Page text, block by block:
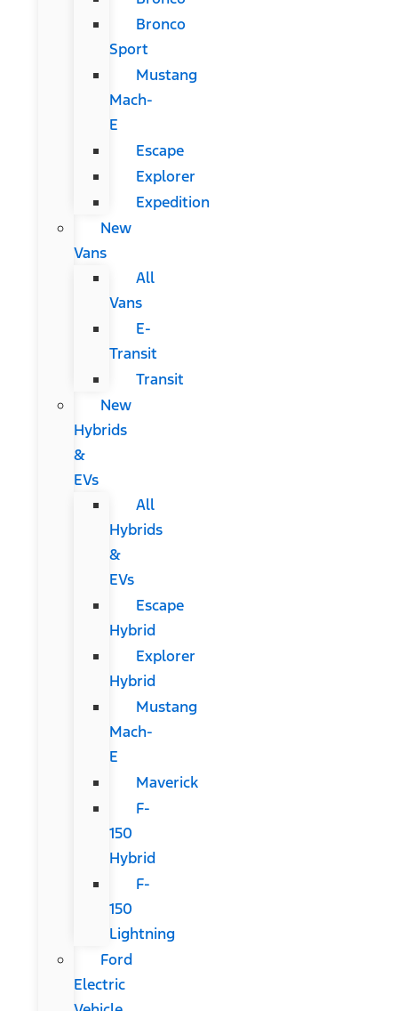
Bronco
Sport
Mustang
Mach-
E
Escape
Explorer
Expedition
New
Vans
All
Vans
E-
Transit
Transit
New
Hybrids
&
EVs
All
Hybrids
&
EVs
Escape
Hybrid
Explorer
Hybrid
Mustang
Mach-
E
Maverick
F-
150
Hybrid
F-
150
Lightning
Ford
Electric